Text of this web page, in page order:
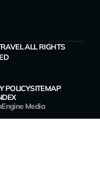
ALL RIGHTS
POLICYSITEMAP
Media